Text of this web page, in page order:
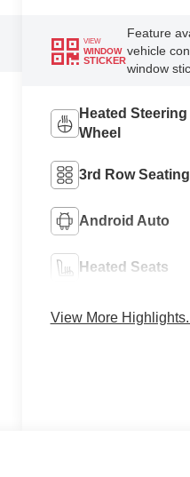
VIEW
WINDOW
STICKER
Feature
vehicle
window
Heated Steering
Wheel
3rd Row Seating
Android Auto
Heated Seats
View More